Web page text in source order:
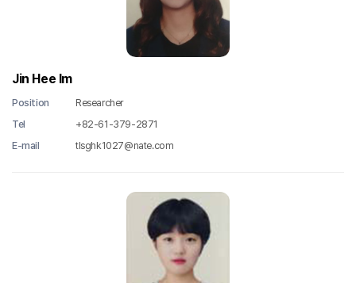
Jin Hee Im
Position
Researcher
Tel
+82-61-379-2871
E-mail
tlsghk1027@nate.com